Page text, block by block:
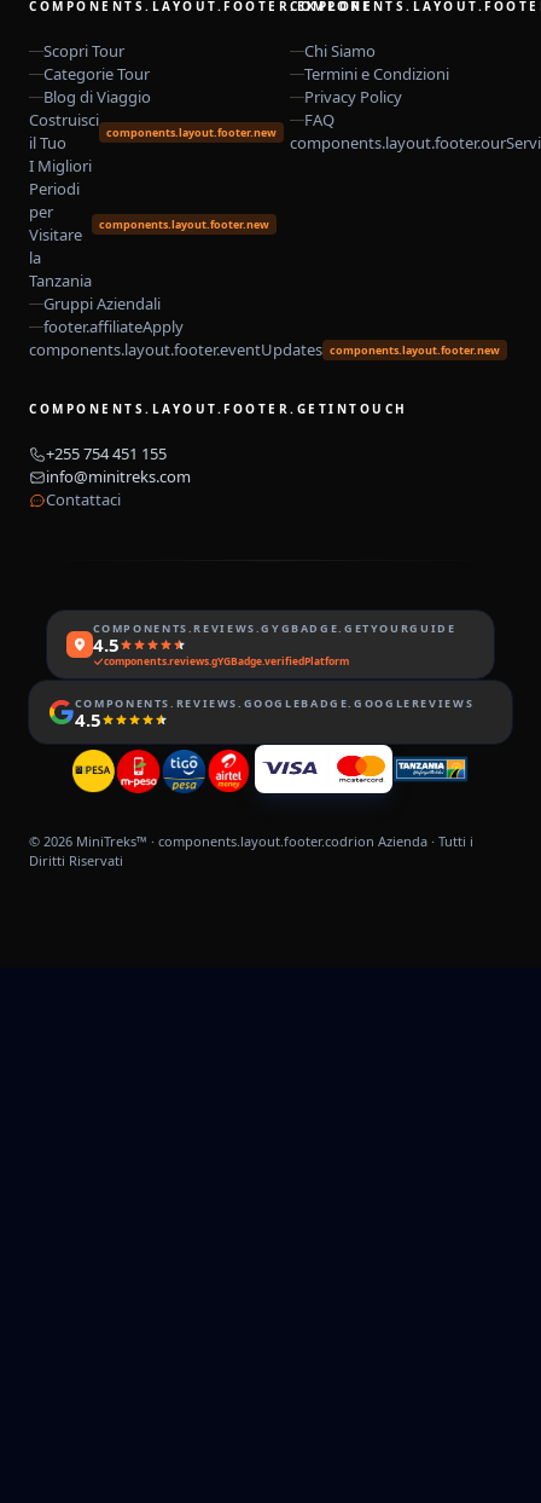
COMPONENTS.LAYOUT.FOOTER.EXPLORE
Scopri Tour
Categorie Tour
Blog di Viaggio
Costruisci
il Tuo
components.layout.footer.new
I Migliori
Periodi
per
Visitare
la
Tanzania
components.layout.footer.new
Gruppi Aziendali
footer.affiliateApply
components.layout.footer.eventUpdates components.layout.footer.new
Chi Siamo
Termini e Condizioni
Privacy Policy
FAQ
COMPONENTS.LAYOUT.FOOTER.GETINTOUCH
+255 754 451 155
info@minitreks.com
Contattaci
COMPONENTS.REVIEWS.GYGBADGE.GETYOURGUIDE
4.5
components.reviews.gYGBadge.verifiedPlatform
COMPONENTS.REVIEWS.GOOGLEBADGE.GOOGLEREVIEWS
4.5
© 2026 MiniTreks™ · components.layout.footer.codrion Azienda · Tutti i
Diritti Riservati